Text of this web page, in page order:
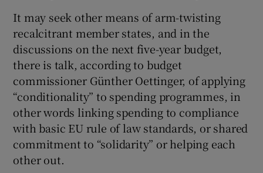
It may seek other means of arm-twisting
recalcitrant member states, and in the
discussions on the next five-year budget,
there is talk, according to budget
commissioner Günther Oettinger, of applying
“conditionality” to spending programmes, in
other words linking spending to compliance
with basic EU rule of law standards, or shared
commitment to “solidarity” or helping each
other out.